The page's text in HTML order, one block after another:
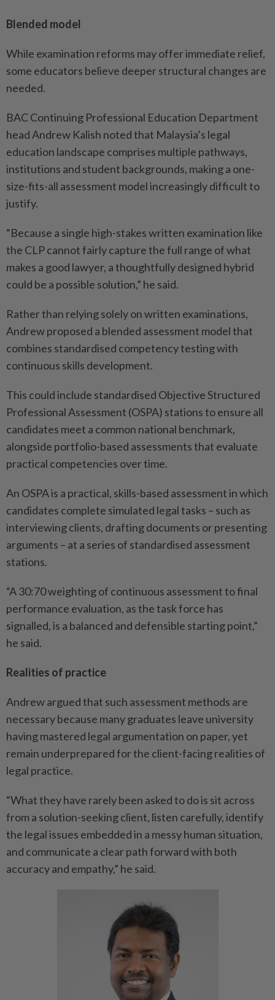
Blended model
While examination reforms may offer immediate relief,
some educators believe deeper structural changes are
needed.
BAC Continuing Professional Education Department
head Andrew Kalish noted that Malaysia’s legal
education landscape comprises multiple pathways,
institutions and student backgrounds, making a one-
size-fits-all assessment model increasingly difficult to
justify.
“Because a single high-stakes written examination like
the CLP cannot fairly capture the full range of what
makes a good lawyer, a thoughtfully designed hybrid
could be a possible solution,” he said.
Rather than relying solely on written examinations,
Andrew proposed a blended assessment model that
combines standardised competency testing with
continuous skills development.
This could include standardised Objective Structured
Professional Assessment (OSPA) stations to ensure all
candidates meet a common national benchmark,
alongside portfolio-based assessments that evaluate
practical competencies over time.
An OSPA is a practical, skills-based assessment in which
candidates complete simulated legal tasks – such as
interviewing clients, drafting documents or presenting
arguments – at a series of standardised assessment
stations.
“A 30:70 weighting of continuous assessment to final
performance evaluation, as the task force has
signalled, is a balanced and defensible starting point,”
he said.
Realities of practice
Andrew argued that such assessment methods are
necessary because many graduates leave university
having mastered legal argumentation on paper, yet
remain underprepared for the client-facing realities of
legal practice.
“What they have rarely been asked to do is sit across
from a solution-seeking client, listen carefully, identify
the legal issues embedded in a messy human situation,
and communicate a clear path forward with both
accuracy and empathy,” he said.